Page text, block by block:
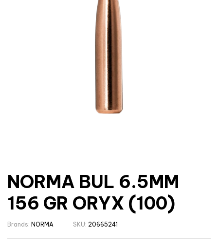
NORMA BUL 6.5MM
156 GR ORYX (100)
Brands: NORMA SKU: 20665241